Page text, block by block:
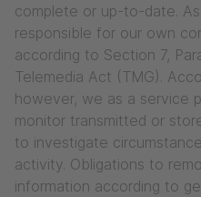
complete or up-to-date.
responsible for our own
according to Section 7,
Telemedia Act (TMG).
however, we as a service
monitor transmitted or
to investigate
activity. Obligations to
information according to